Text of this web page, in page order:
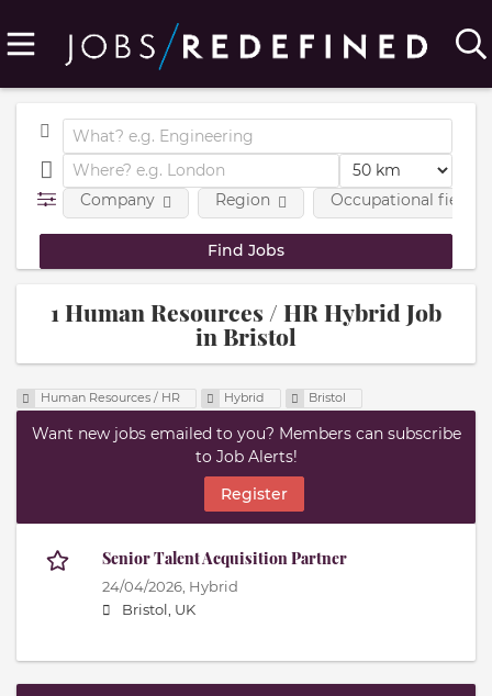
Company Region Occupational fields
1 Human Resources / HR Hybrid Job
in Bristol
Human Resources / HR Hybrid Bristol
Want new jobs emailed to you? Members can subscribe
to Job Alerts!
Register
Senior Talent Acquisition Partner
24/04/2026, Hybrid
Bristol, UK